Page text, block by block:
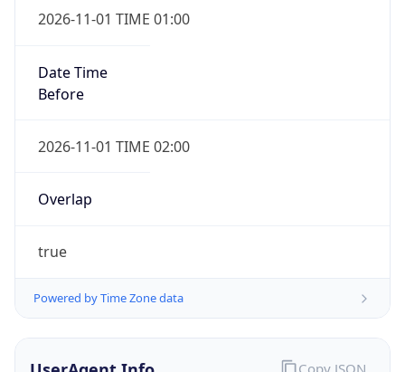
2026-11-01 TIME 01:00
Date Time
Before
2026-11-01 TIME 02:00
Overlap
true
Powered by Time Zone data
Copy JSON
IP Lookup on your phone
Check any IP address, see location and